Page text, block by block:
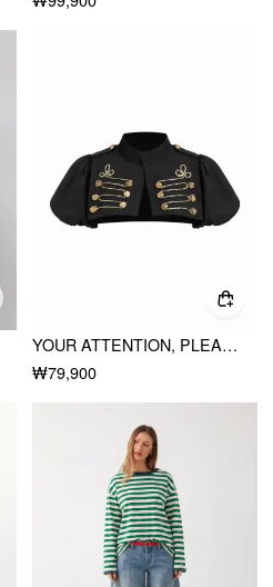
YOUR ATTENTION, PLEASE BOLERO CROP TOP
₩79,900